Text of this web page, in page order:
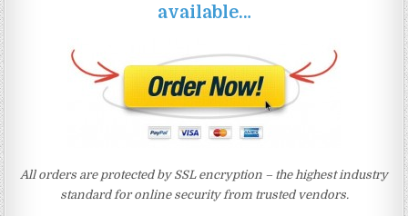
available…
All orders are protected by SSL encryption – the highest industry
standard for online security from trusted vendors.